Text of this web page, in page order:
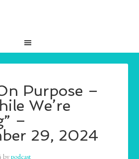
Purpose –
We’re
–
29, 2024
bypodcast